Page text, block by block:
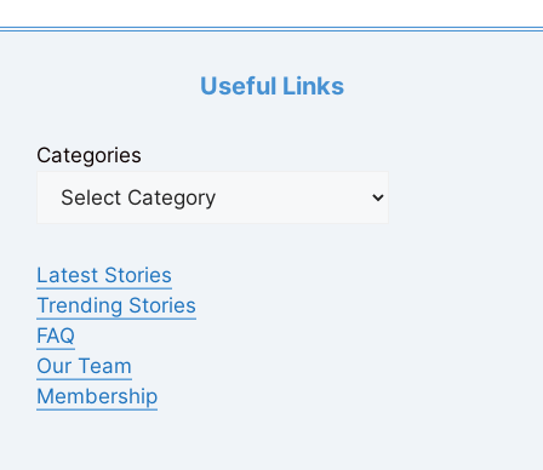
Useful Links
Categories
Latest Stories
Trending Stories
FAQ
Our Team
Membership